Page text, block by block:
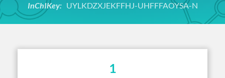
InChIKey:UYLKDZXJEKFFHJ-UHFFFAOYSA-N
1